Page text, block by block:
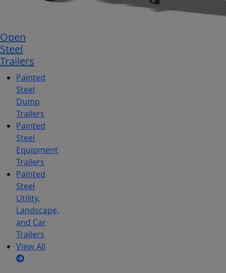
Open
Steel
Trailers
Painted
Steel
Dump
Trailers
Painted
Steel
Equipment
Trailers
Painted
Steel
Utility,
Landscape,
and Car
Trailers
View All